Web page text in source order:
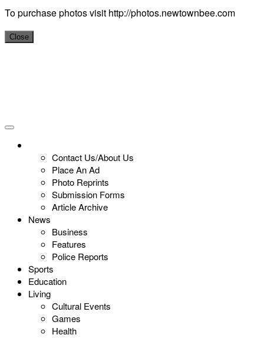
To purchase photos visit http://photos.newtownbee.com
Close
Contact Us/About Us
Place An Ad
Photo Reprints
Submission Forms
Article Archive
News
Business
Features
Police Reports
Sports
Education
Living
Cultural Events
Games
Health